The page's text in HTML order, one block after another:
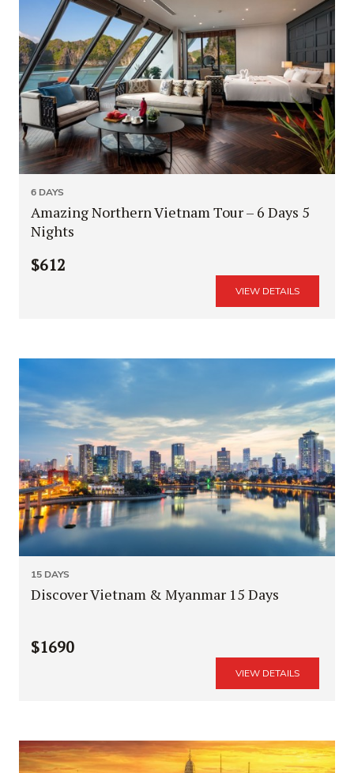
6 DAYS
Amazing Northern Vietnam Tour – 6 Days 5
Nights
$612
VIEW DETAILS
15 DAYS
Discover Vietnam & Myanmar 15 Days
$1690
VIEW DETAILS